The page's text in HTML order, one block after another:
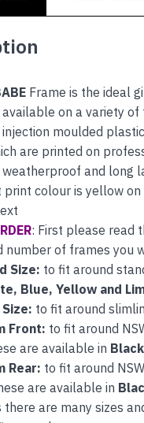
Frame is the ideal
on a variety
moulded
are printed on
and long
colour is yellow
: First please read
number of frames you
Size: to fit around
Blue, Yellow and
to fit around
Front: to fit around
are available in Black
Rear: to fit around
are available in
there are many sizes